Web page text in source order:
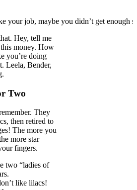
your job, maybe you didn’t get enough
Hey, tell me
money. How
you’re doing
Leela, Bender,
Two
They
then retired to
The more you
more star
fingers.
two “ladies of
like lilacs!